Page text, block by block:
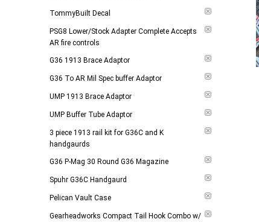
TommyBuilt Decal
PSG8 Lower/Stock Adapter Complete Accepts
AR fire controls
G36 1913 Brace Adaptor
G36 To AR Mil Spec buffer Adaptor
UMP 1913 Brace Adaptor
UMP Buffer Tube Adaptor
3 piece 1913 rail kit for G36C and K
handgaurds
G36 P-Mag 30 Round G36 Magazine
Spuhr G36C Handgaurd
Pelican Vault Case
Gearheadworks Compact Tail Hook Combo w/